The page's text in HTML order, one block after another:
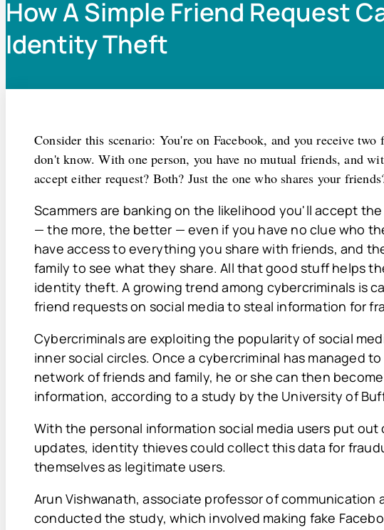
How A Simple Friend Request
Identity Theft
Consider this scenario: You're on Facebook, and you receive
don't know. With one person, you have no mutual friends, and
accept either request? Both? Just the one who shares your
Scammers are banking on the likelihood you'll accept
— the more, the better — even if you have no clue who
have access to everything you share with friends, and
family to see what they share. All that good stuff helps
identity theft. A growing trend among cybercriminals is
friend requests on social media to steal information for
Cybercriminals are exploiting the popularity of social
inner social circles. Once a cybercriminal has managed
network of friends and family, he or she can then
information, according to a study by the University of
With the personal information social media users put
updates, identity thieves could collect this data for
themselves as legitimate users.
Arun Vishwanath, associate professor of communication
conducted the study, which involved making fake